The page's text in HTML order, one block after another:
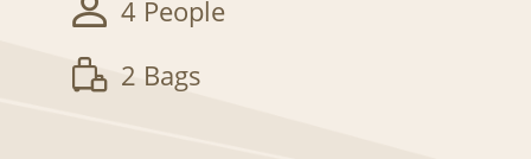
4 People
2 Bags